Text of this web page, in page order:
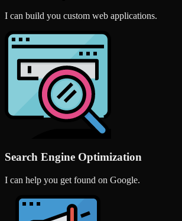
I can build you custom web applications.
Search Engine Optimization
I can help you get found on Google.